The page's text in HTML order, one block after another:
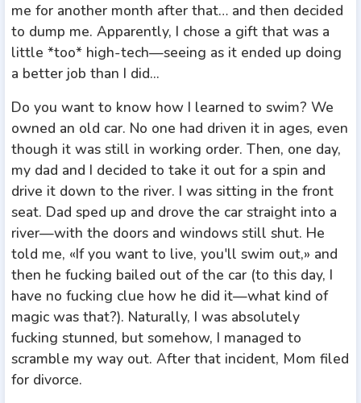
me for another month after that… and then decided
to dump me. Apparently, I chose a gift that was a
little *too* high-tech—seeing as it ended up doing
a better job than I did...
Do you want to know how I learned to swim? We
owned an old car. No one had driven it in ages, even
though it was still in working order. Then, one day,
my dad and I decided to take it out for a spin and
drive it down to the river. I was sitting in the front
seat. Dad sped up and drove the car straight into a
river—with the doors and windows still shut. He
told me, «If you want to live, you'll swim out,» and
then he fucking bailed out of the car (to this day, I
have no fucking clue how he did it—what kind of
magic was that?). Naturally, I was absolutely
fucking stunned, but somehow, I managed to
scramble my way out. After that incident, Mom filed
for divorce.